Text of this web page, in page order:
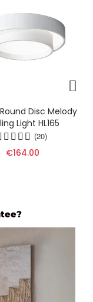
Disc Melody
Light HL165
(20)
€164.00